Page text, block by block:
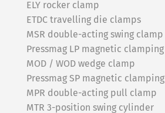
ELY rocker clamp
ETDC travelling die clamps
MSR double-acting swing clamp
Pressmag LP magnetic clamping
MOD / WOD wedge clamp
Pressmag SP magnetic clamping
MPR double-acting pull clamp
MTR 3-position swing cylinder